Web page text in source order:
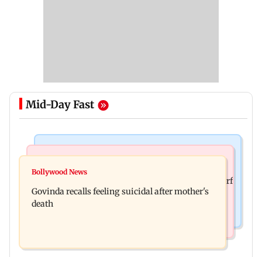
Mid-Day Fast
Watch: Sonu Nigam sings while undergoing
Sanjay Kapoor says Bollywood overlooked his Sirf
Tum success: ‘I got no credit’
Bollywood News
Govinda recalls feeling suicidal after mother's
death